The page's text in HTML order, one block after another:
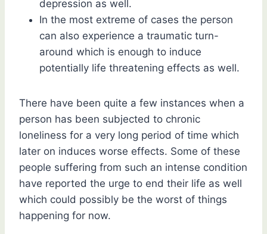
depression as well.
In the most extreme of cases the person
can also experience a traumatic turn-
around which is enough to induce
potentially life threatening effects as well.
There have been quite a few instances when a
person has been subjected to chronic
loneliness for a very long period of time which
later on induces worse effects. Some of these
people suffering from such an intense condition
have reported the urge to end their life as well
which could possibly be the worst of things
happening for now.